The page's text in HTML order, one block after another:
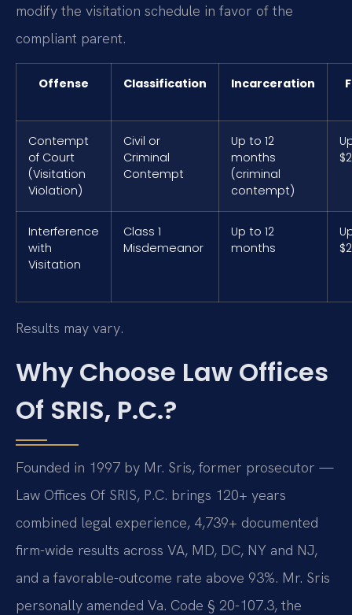
modify the visitation schedule in favor of the
compliant parent.
Offense Classification Incarceration
Contempt
of Court
(Visitation
Violation)
Civil or
Criminal
Contempt
Up to 12
months
(criminal
contempt)
Interference
with
Visitation
Class 1
Misdemeanor
Up to 12
months
Results may vary.
Why Choose Law Offices
Of SRIS, P.C.?
Founded in 1997 by Mr. Sris, former prosecutor —
Law Offices Of SRIS, P.C. brings 120+ years
combined legal experience, 4,739+ documented
firm-wide results across VA, MD, DC, NY and NJ,
and a favorable-outcome rate above 93%. Mr. Sris
personally amended Va. Code § 20-107.3, the